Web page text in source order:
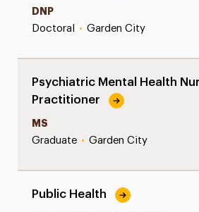
DNP
Doctoral • Garden City
Psychiatric Mental Health
Practitioner
MS
Graduate • Garden City
Public Health